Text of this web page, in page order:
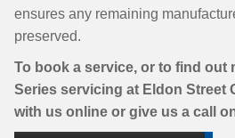
ensures any remaining
preserved.
To book a service, or to find out
Series servicing at Eldon Street
with us online or give us a call